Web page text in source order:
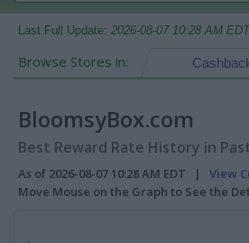
Last Full Update: 2026-08-07 10:28 AM EDT
Browse Stores in:
BloomsyBox.com
Best Reward Rate History in
As of 2026-08-07 10:28 AM EDT | View
Move Mouse on the Graph to See the